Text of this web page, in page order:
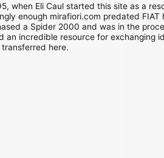
Eli Caul started this site as a
enough mirafiori.com predated
a Spider 2000 and was in the
incredible resource for exchanging
here.